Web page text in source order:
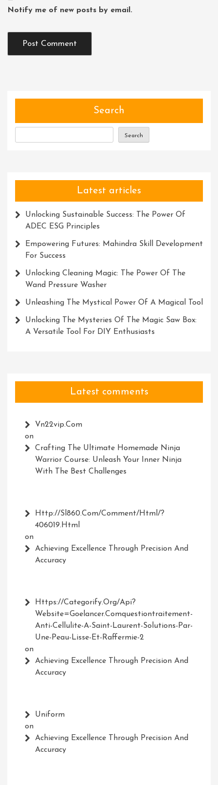
Notify me of new posts by email.
Search
Search
Latest articles
Unlocking Sustainable Success: The Power Of
ADEC ESG Principles
Empowering Futures: Mahindra Skill Development
For Success
Unlocking Cleaning Magic: The Power Of The
Wand Pressure Washer
Unleashing The Mystical Power Of A Magical Tool
Unlocking The Mysteries Of The Magic Saw Box:
A Versatile Tool For DIY Enthusiasts
Latest comments
Vn22vip.com
on
Crafting The Ultimate Homemade Ninja
Warrior Course: Unleash Your Inner Ninja
With The Best Challenges
Http://Sl860.com/comment/html/?
406019.html
on
Achieving Excellence Through Precision And
Accuracy
Https://Categorify.org/api?
Website=Goelancer.comquestiontraitement-
Anti-Cellulite-A-Saint-Laurent-Solutions-Par-
Une-Peau-Lisse-Et-Raffermie-2
on
Achieving Excellence Through Precision And
Accuracy
Uniform
on
Achieving Excellence Through Precision And
Accuracy